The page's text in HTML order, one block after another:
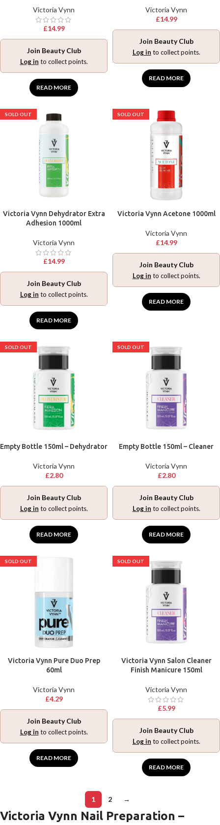
Victoria Vynn
£14.99
Join Beauty Club
Log in to collect points.
READ MORE
Victoria Vynn
£14.99
Join Beauty Club
Log in to collect points.
READ MORE
SOLD OUT
Victoria Vynn Dehydrator Extra
Adhesion 1000ml
Victoria Vynn
£14.99
Join Beauty Club
Log in to collect points.
READ MORE
SOLD OUT
Victoria Vynn Acetone 1000ml
Victoria Vynn
£14.99
Join Beauty Club
Log in to collect points.
READ MORE
SOLD OUT
Empty Bottle 150ml – Dehydrator
Victoria Vynn
£2.80
Join Beauty Club
Log in to collect points.
READ MORE
SOLD OUT
Empty Bottle 150ml – Cleaner
Victoria Vynn
£2.80
Join Beauty Club
Log in to collect points.
READ MORE
SOLD OUT
Victoria Vynn Pure Duo Prep
60ml
Victoria Vynn
£4.29
Join Beauty Club
Log in to collect points.
READ MORE
SOLD OUT
Victoria Vynn Salon Cleaner
Finish Manicure 150ml
Victoria Vynn
£5.99
Join Beauty Club
Log in to collect points.
READ MORE
1 2 →
Victoria Vynn Nail Preparation –